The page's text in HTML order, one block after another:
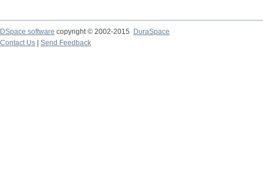
DSpace software copyright © 2002-2015
DuraSpace
Contact Us
Send Feedback